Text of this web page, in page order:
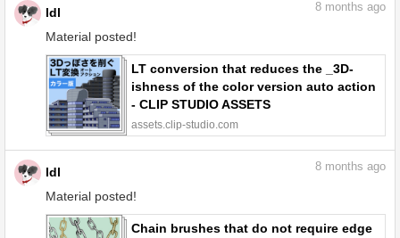
ldl
Material posted!
8 months ago
LT conversion that reduces the _3D-
ishness of the color version auto action
- CLIP STUDIO ASSETS
assets.clip-studio.com
ldl
Material posted!
8 months ago
Chain brushes that do not require edge